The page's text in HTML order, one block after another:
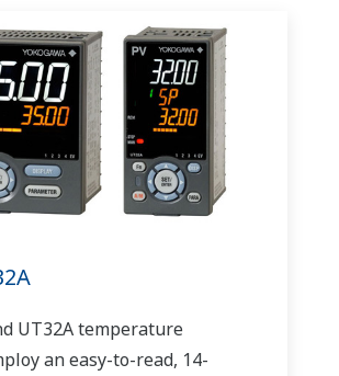
UT32A temperature
an easy-to-read, 14-